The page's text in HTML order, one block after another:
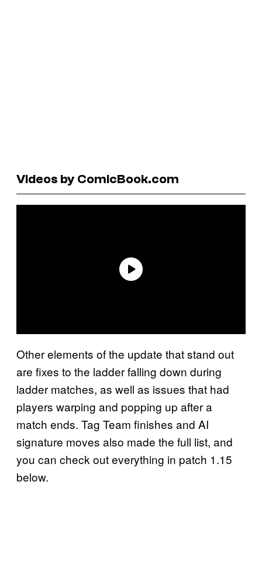
Videos by ComicBook.com
Other elements of the update that stand out
are fixes to the ladder falling down during
ladder matches, as well as issues that had
players warping and popping up after a
match ends. Tag Team finishes and AI
signature moves also made the full list, and
you can check out everything in patch 1.15
below.